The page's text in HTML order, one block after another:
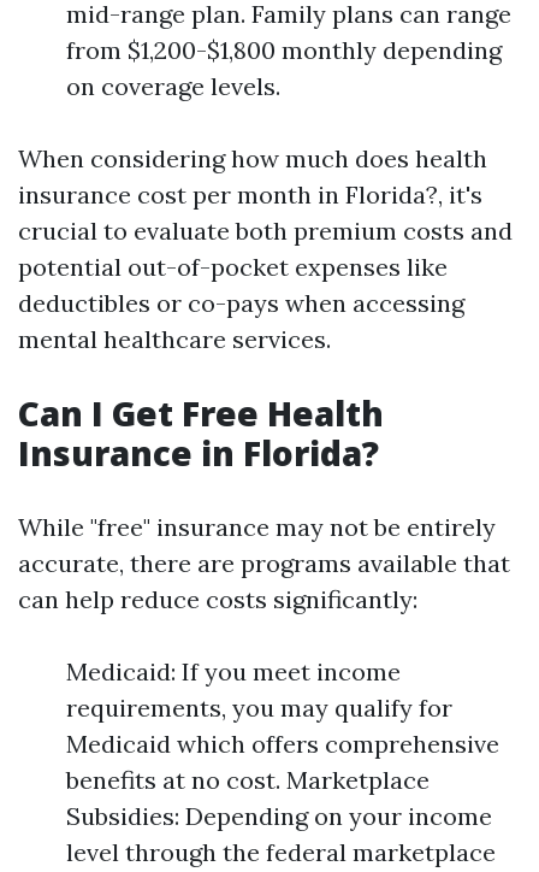
mid-range plan. Family plans can range
from $1,200-$1,800 monthly depending
on coverage levels.
When considering how much does health
insurance cost per month in Florida?, it's
crucial to evaluate both premium costs and
potential out-of-pocket expenses like
deductibles or co-pays when accessing
mental healthcare services.
Can I Get Free Health
Insurance in Florida?
While "free" insurance may not be entirely
accurate, there are programs available that
can help reduce costs significantly:
Medicaid: If you meet income
requirements, you may qualify for
Medicaid which offers comprehensive
benefits at no cost. Marketplace
Subsidies: Depending on your income
level through the federal marketplace